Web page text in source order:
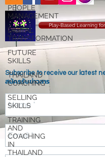
PEOPLE
MANAGEMENT
DIGITAL
TRANSFORMATION
FUTURE
SKILLS
THAILAND
COACHING
SELLING
SKILLS
TRAINING
AND
COACHING
IN
THAILAND
Play-Based Learning
Subscribe to receive our latest
สมัครรับข่าวสาร